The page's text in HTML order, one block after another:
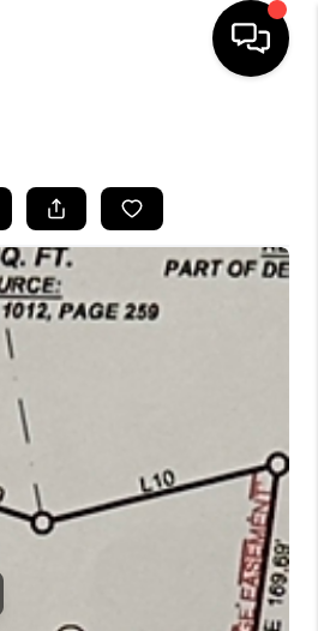
LISTINGS
BUYING
SELLING
GET FINANCING
OUR AGENTS
REVIEWS
CAREERS
ABOUT PLACE
CONNECT